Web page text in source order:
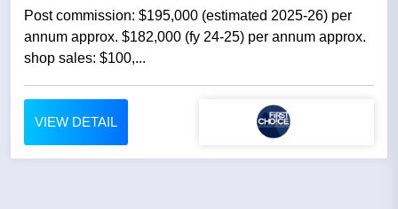
Post commission: $195,000 (estimated 2025-26) per
annum approx. $182,000 (fy 24-25) per annum approx.
shop sales: $100,...
VIEW DETAIL